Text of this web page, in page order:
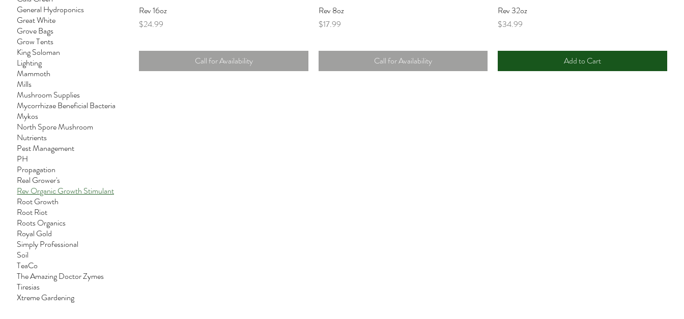
General Hydroponics
Great White
Grove Bags
Grow Tents
King Soloman
Lighting
Mammoth
Mills
Mushroom Supplies
Mycorrhizae Beneficial Bacteria
Mykos
North Spore Mushroom
Nutrients
Pest Management
PH
Propagation
Real Grower's
Rev Organic Growth Stimulant
Root Growth
Root Riot
Roots Organics
Royal Gold
Simply Professional
Soil
TeaCo
The Amazing Doctor Zymes
Tiresias
Xtreme Gardening
Rev 16oz
Price
$24.99
Call for Availability
Rev 8oz
Price
$17.99
Call for Availability
Rev 32oz
Price
$34.99
Add to Cart